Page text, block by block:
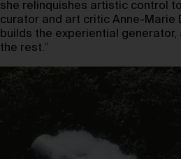
she relinquishes artistic control
curator and art critic Anne-Marie
builds the experiential
the rest.”